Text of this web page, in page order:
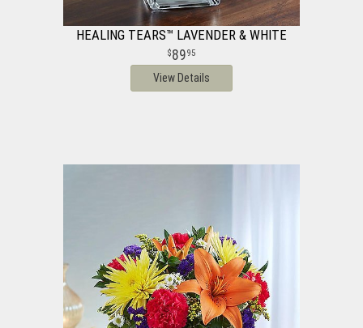
HEALING TEARS™ LAVENDER & WHITE
8995
View Details